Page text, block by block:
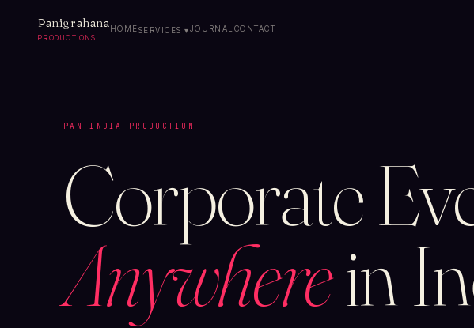
Panigrahana
PRODUCTIONS
HOMESERVICES ▾JOURNAL CONTACT
PAN-INDIA PRODUCTION
Corporate
Anywherein